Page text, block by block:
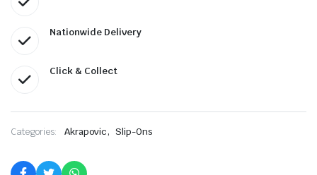
Nationwide Delivery
Click & Collect
Categories: Akrapovic, Slip-Ons